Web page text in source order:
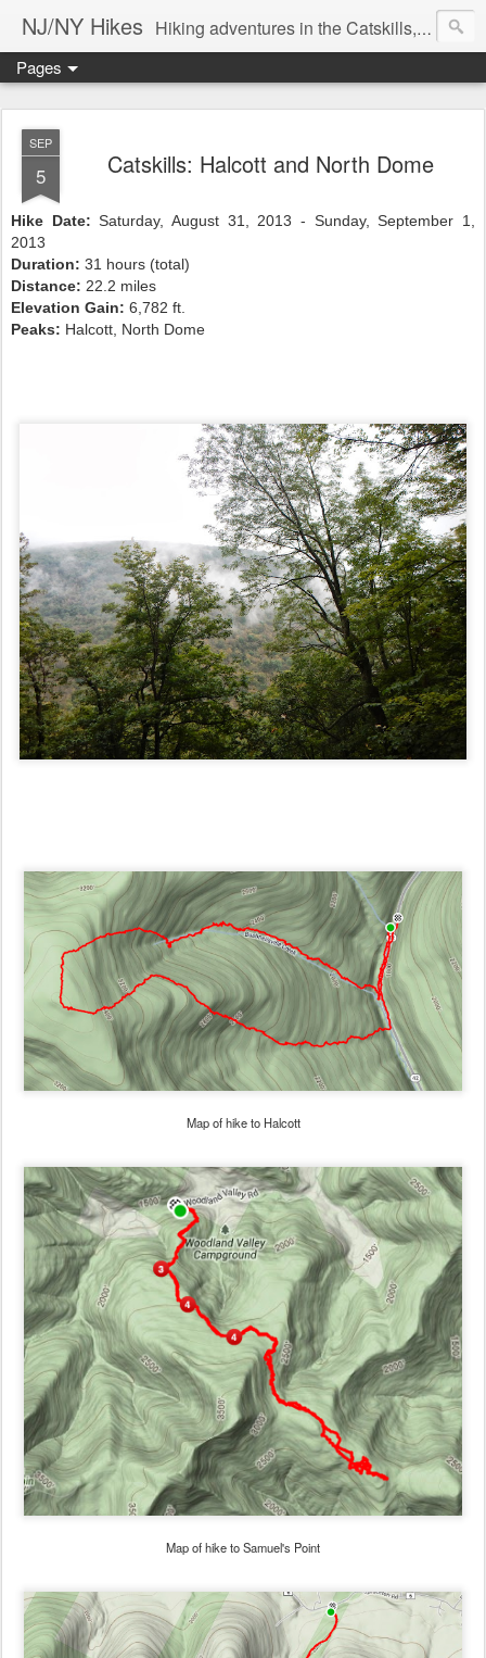
NJ/NY Hikes Hiking adventures in the Catskills, Adirondacks, and beyond
Pages
SEP
5 Catskills: Halcott and North Dome
Hike Date: Saturday, August 31, 2013 - Sunday, September 1,
2013
Duration: 31 hours (total)
Distance: 22.2 miles
Elevation Gain: 6,782 ft.
Peaks: Halcott, North Dome
Map of hike to Halcott
Map of hike to Samuel's Point